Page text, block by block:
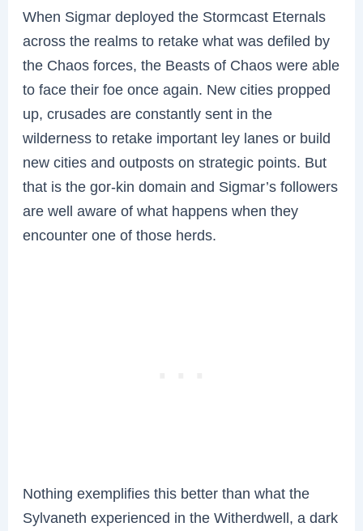
When Sigmar deployed the Stormcast Eternals
across the realms to retake what was defiled by
the Chaos forces, the Beasts of Chaos were able
to face their foe once again. New cities propped
up, crusades are constantly sent in the
wilderness to retake important ley lanes or build
new cities and outposts on strategic points. But
that is the gor-kin domain and Sigmar’s followers
are well aware of what happens when they
encounter one of those herds.
Nothing exemplifies this better than what the
Sylvaneth experienced in the Witherdwell, a dark